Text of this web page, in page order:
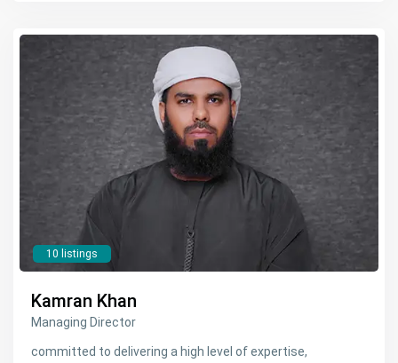
10 listings
Kamran Khan
Managing Director
committed to delivering a high level of expertise,